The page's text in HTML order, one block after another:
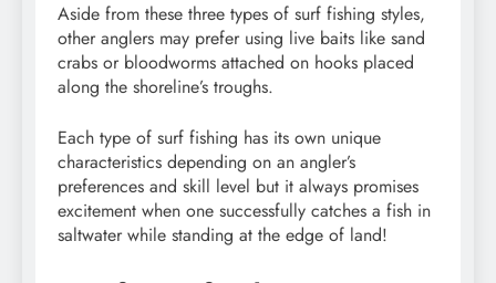
Aside from these three types of surf fishing styles,
other anglers may prefer using live baits like sand
crabs or bloodworms attached on hooks placed
along the shoreline’s troughs.
Each type of surf fishing has its own unique
characteristics depending on an angler’s
preferences and skill level but it always promises
excitement when one successfully catches a fish in
saltwater while standing at the edge of land!